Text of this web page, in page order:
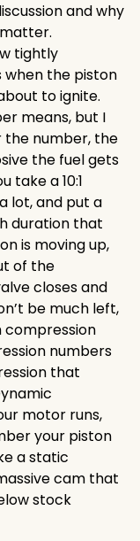
and why
tightly
when the piston
to ignite.
means, but I
the number, the
the fuel gets
take a 10:1
lot, and put a
duration that
is moving up,
of the
closes and
be much left,
compression
numbers
that
motor runs,
your piston
a static
cam that
stock